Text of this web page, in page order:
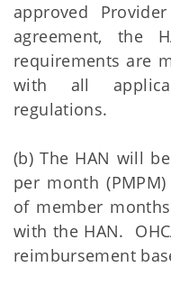
approved
agreement, the
requirements are
with all
regulations.
(b) The HAN will
per month
of member
with the HAN.
reimbursement